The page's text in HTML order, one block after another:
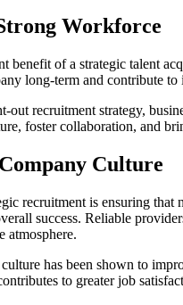
Workforce
benefit of a strategic talent
long-term and contribute to
out recruitment strategy,
foster collaboration, and
Culture
recruitment is ensuring that
success. Reliable
atmosphere.
has been shown to
to greater job